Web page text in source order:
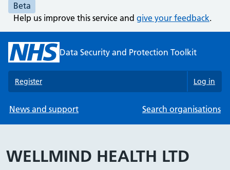
Beta
Help us improve this service and give your feedback.
Data Security and Protection Toolkit
Register Log in
News and support Search organisations
WELLMIND HEALTH LTD